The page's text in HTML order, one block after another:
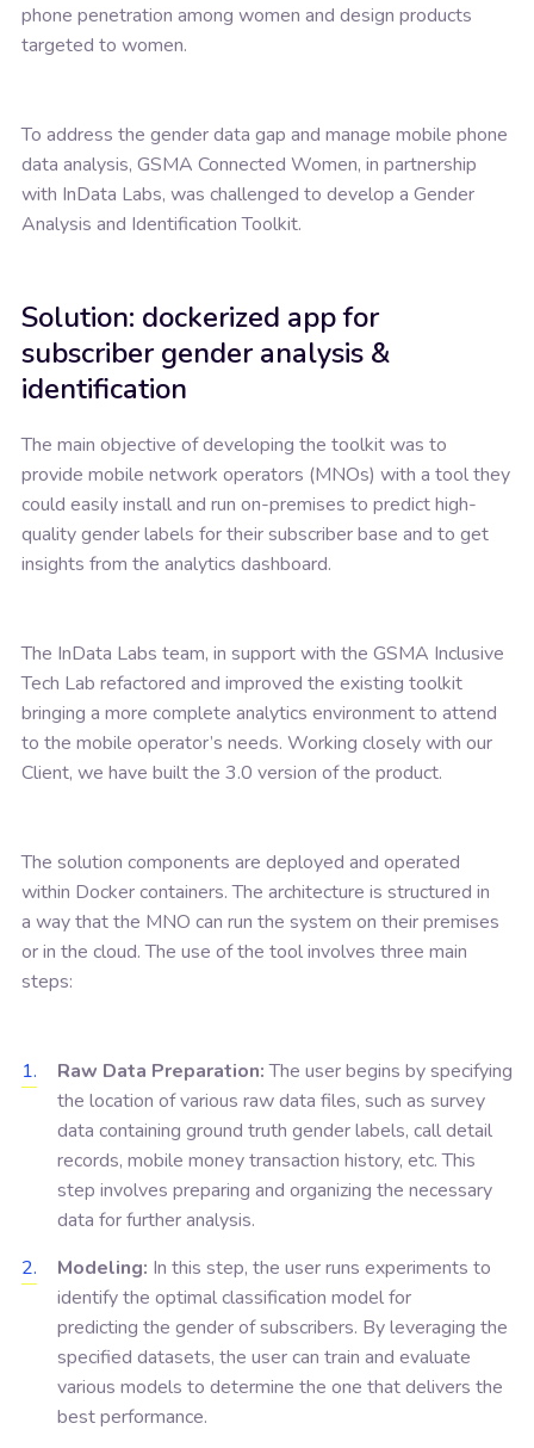
phone penetration among women and design products
targeted to women.
To address the gender data gap and manage mobile phone
data analysis, GSMA Connected Women, in partnership
with InData Labs, was challenged to develop a Gender
Analysis and Identification Toolkit.
Solution: dockerized app for
subscriber gender analysis &
identification
The main objective of developing the toolkit was to
provide mobile network operators (MNOs) with a tool they
could easily install and run on-premises to predict high-
quality gender labels for their subscriber base and to get
insights from the analytics dashboard.
The InData Labs team, in support with the GSMA Inclusive
Tech Lab refactored and improved the existing toolkit
bringing a more complete analytics environment to attend
to the mobile operator’s needs. Working closely with our
Client, we have built the 3.0 version of the product.
The solution components are deployed and operated
within Docker containers. The architecture is structured in
a way that the MNO can run the system on their premises
or in the cloud. The use of the tool involves three main
steps:
Raw Data Preparation:The user begins by specifying
the location of various raw data files, such as survey
data containing ground truth gender labels, call detail
records, mobile money transaction history, etc. This
step involves preparing and organizing the necessary
data for further analysis.
Modeling: In this step, the user runs experiments to
identify the optimal classification model for
predicting the gender of subscribers. By leveraging the
specified datasets, the user can train and evaluate
various models to determine the one that delivers the
best performance.